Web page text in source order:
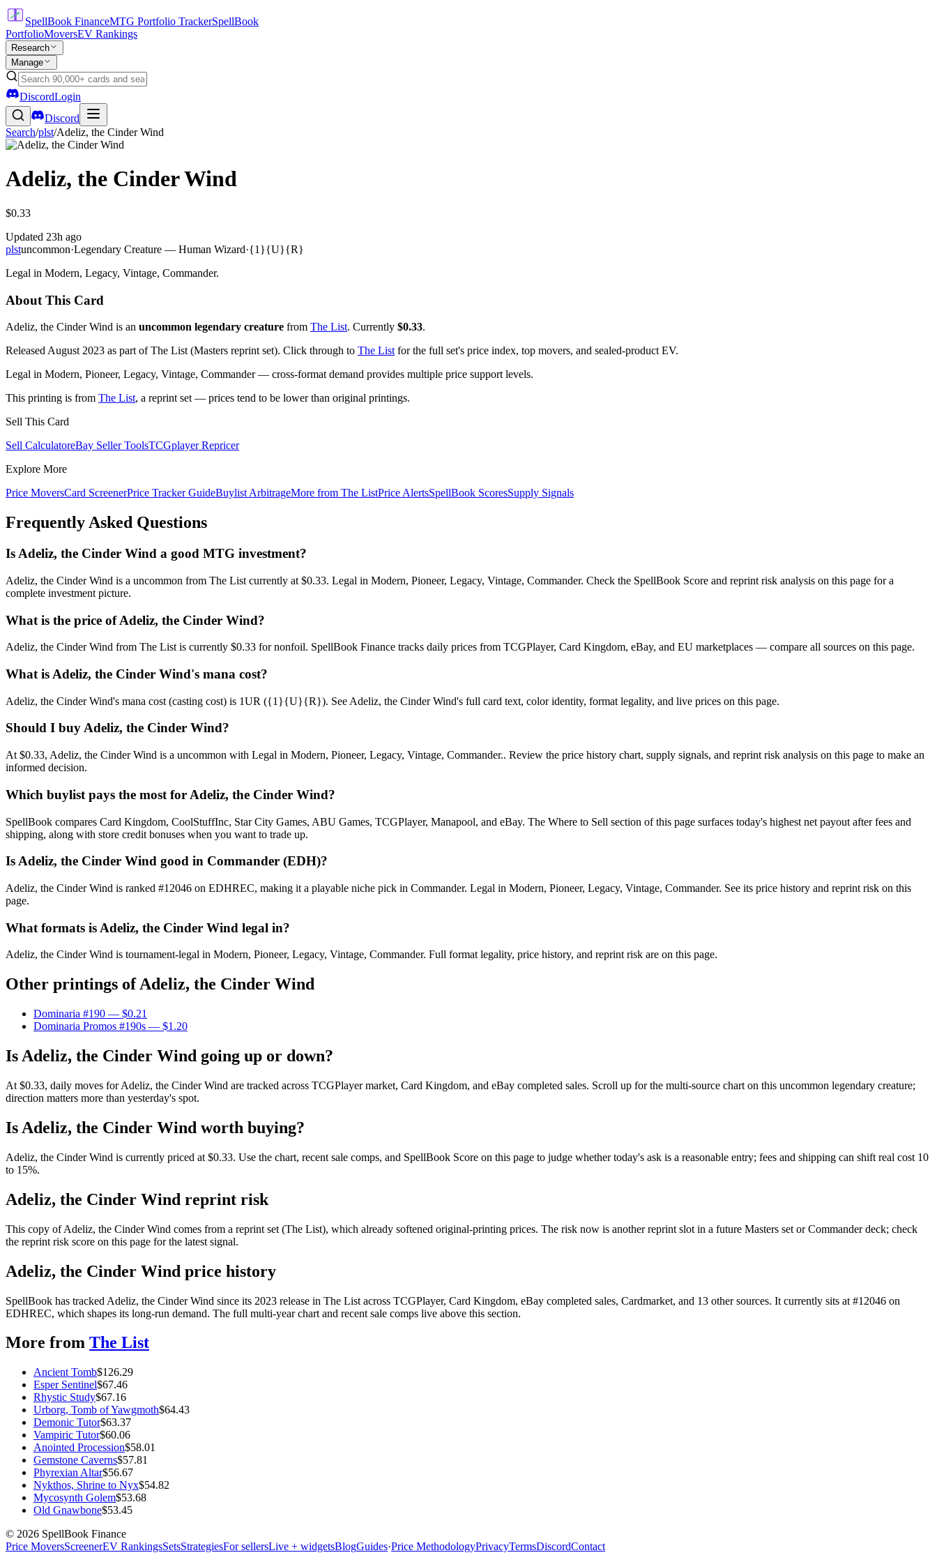
SpellBook FinanceMTG Portfolio TrackerSpellBook
PortfolioMoversEV Rankings
Research
Manage
DiscordLogin
Discord
Search/plst/Adeliz, the Cinder Wind
Adeliz, the Cinder Wind
$0.33
Updated 23h ago
plstuncommon·Legendary Creature — Human Wizard·{1}{U}{R}
Legal in Modern, Legacy, Vintage, Commander.
About This Card
Adeliz, the Cinder Wind is an uncommon legendary creature from The List. Currently $0.33.
Released August 2023 as part of The List (Masters reprint set). Click through to The List for the full set's price index, top movers, and sealed-product EV.
Legal in Modern, Pioneer, Legacy, Vintage, Commander — cross-format demand provides multiple price support levels.
This printing is from The List, a reprint set — prices tend to be lower than original printings.
Sell This Card
Sell CalculatoreBay Seller ToolsTCGplayer Repricer
Explore More
Price MoversCard ScreenerPrice Tracker GuideBuylist ArbitrageMore from The ListPrice AlertsSpellBook ScoresSupply Signals
Frequently Asked Questions
Is Adeliz, the Cinder Wind a good MTG investment?
Adeliz, the Cinder Wind is a uncommon from The List currently at $0.33. Legal in Modern, Pioneer, Legacy, Vintage, Commander. Check the SpellBook Score and reprint risk analysis on this page for a
complete investment picture.
What is the price of Adeliz, the Cinder Wind?
Adeliz, the Cinder Wind from The List is currently $0.33 for nonfoil. SpellBook Finance tracks daily prices from TCGPlayer, Card Kingdom, eBay, and EU marketplaces — compare all sources on this page.
What is Adeliz, the Cinder Wind's mana cost?
Adeliz, the Cinder Wind's mana cost (casting cost) is 1UR ({1}{U}{R}). See Adeliz, the Cinder Wind's full card text, color identity, format legality, and live prices on this page.
Should I buy Adeliz, the Cinder Wind?
At $0.33, Adeliz, the Cinder Wind is a uncommon with Legal in Modern, Pioneer, Legacy, Vintage, Commander.. Review the price history chart, supply signals, and reprint risk analysis on this page to make an
informed decision.
Which buylist pays the most for Adeliz, the Cinder Wind?
SpellBook compares Card Kingdom, CoolStuffInc, Star City Games, ABU Games, TCGPlayer, Manapool, and eBay. The Where to Sell section of this page surfaces today's highest net payout after fees and
shipping, along with store credit bonuses when you want to trade up.
Is Adeliz, the Cinder Wind good in Commander (EDH)?
Adeliz, the Cinder Wind is ranked #12046 on EDHREC, making it a playable niche pick in Commander. Legal in Modern, Pioneer, Legacy, Vintage, Commander. See its price history and reprint risk on this
page.
What formats is Adeliz, the Cinder Wind legal in?
Adeliz, the Cinder Wind is tournament-legal in Modern, Pioneer, Legacy, Vintage, Commander. Full format legality, price history, and reprint risk are on this page.
Other printings ofAdeliz, the Cinder Wind
Dominaria #190 — $0.21
Dominaria Promos #190s — $1.20
Is Adeliz, the Cinder Wind going up or down?
At $0.33, daily moves for Adeliz, the Cinder Wind are tracked across TCGPlayer market, Card Kingdom, and eBay completed sales. Scroll up for the multi-source chart on this uncommon legendary creature;
direction matters more than yesterday's spot.
Is Adeliz, the Cinder Wind worth buying?
Adeliz, the Cinder Wind is currently priced at $0.33. Use the chart, recent sale comps, and SpellBook Score on this page to judge whether today's ask is a reasonable entry; fees and shipping can shift real cost 10
to 15%.
Adeliz, the Cinder Wind reprint risk
This copy of Adeliz, the Cinder Wind comes from a reprint set (The List), which already softened original-printing prices. The risk now is another reprint slot in a future Masters set or Commander deck; check
the reprint risk score on this page for the latest signal.
Adeliz, the Cinder Wind price history
SpellBook has tracked Adeliz, the Cinder Wind since its 2023 release in The List across TCGPlayer, Card Kingdom, eBay completed sales, Cardmarket, and 13 other sources. It currently sits at #12046 on
EDHREC, which shapes its long-run demand. The full multi-year chart and recent sale comps live above this section.
More from The List
Ancient Tomb$126.29
Esper Sentinel$67.46
Rhystic Study$67.16
Urborg, Tomb of Yawgmoth$64.43
Demonic Tutor$63.37
Vampiric Tutor$60.06
Anointed Procession$58.01
Gemstone Caverns$57.81
Phyrexian Altar$56.67
Nykthos, Shrine to Nyx$54.82
Mycosynth Golem$53.68
Old Gnawbone$53.45
© 2026 SpellBook Finance
Price MoversScreenerEV RankingsSetsStrategiesFor sellersLive + widgetsBlogGuides·Price MethodologyPrivacyTermsDiscordContact